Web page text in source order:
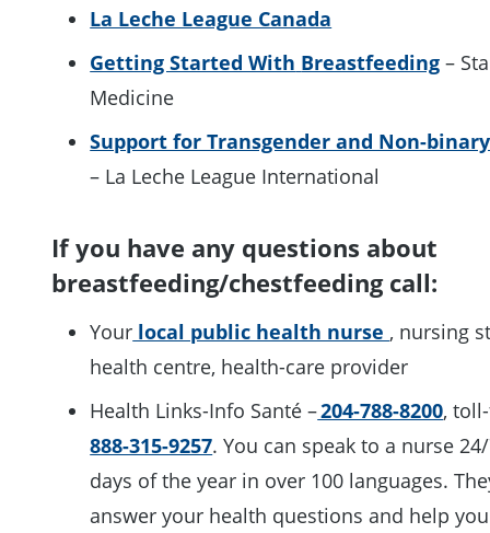
La Leche League Canada
Getting Started With Breastfeeding –
Medicine
Support for Transgender and Non-
– La Leche League International
If you have any questions about
breastfeeding/chestfeeding call:
Your local public health nurse , nursing
health centre, health-care provider
Health Links-Info Santé –204-788-8200,
888-315-9257. You can speak to a nurse
days of the year in over 100 languages.
answer your health questions and help